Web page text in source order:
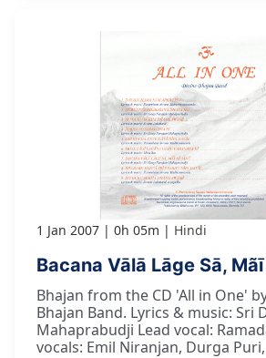
1 Jan 2007 0h 05m Hindi
Bacana Vālā Lāge Sā,
Bhajan from the CD 'All in One'
Bhajan Band. Lyrics & music: Sri
Mahaprabudji Lead vocal:
vocals: Emil Niranjan, Durga